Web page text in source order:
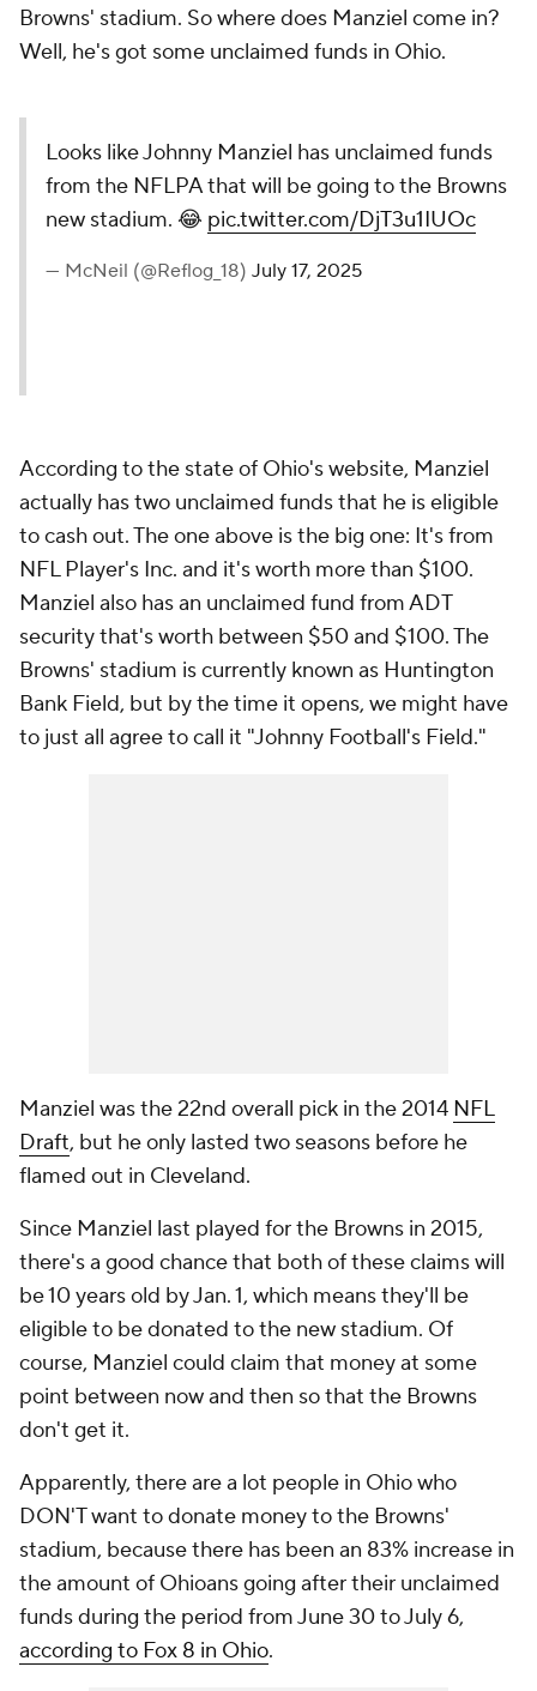
Browns' stadium. So where does Manziel come in?
Well, he's got some unclaimed funds in Ohio.
Looks like Johnny Manziel has unclaimed funds
from the NFLPA that will be going to the Browns
new stadium. 😂 pic.twitter.com/DjT3u1IUOc
— McNeil (@Reflog_18) July 17, 2025
According to the state of Ohio's website, Manziel
actually has two unclaimed funds that he is eligible
to cash out. The one above is the big one: It's from
NFL Player's Inc. and it's worth more than $100.
Manziel also has an unclaimed fund from ADT
security that's worth between $50 and $100. The
Browns' stadium is currently known as Huntington
Bank Field, but by the time it opens, we might have
to just all agree to call it "Johnny Football's Field."
Manziel was the 22nd overall pick in the 2014 NFL
Draft, but he only lasted two seasons before he
flamed out in Cleveland.
Since Manziel last played for the Browns in 2015,
there's a good chance that both of these claims will
be 10 years old by Jan. 1, which means they'll be
eligible to be donated to the new stadium. Of
course, Manziel could claim that money at some
point between now and then so that the Browns
don't get it.
Apparently, there are a lot people in Ohio who
DON'T want to donate money to the Browns'
stadium, because there has been an 83% increase in
the amount of Ohioans going after their unclaimed
funds during the period from June 30 to July 6,
according to Fox 8 in Ohio.